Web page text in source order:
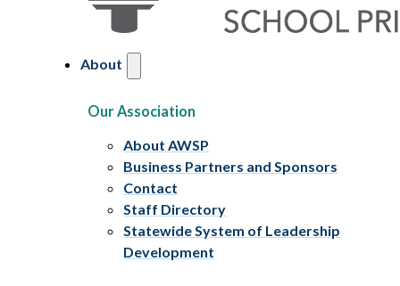
About
Our Association
About AWSP
Business Partners and Sponsors
Contact
Staff Directory
Statewide System of Leadership
Development